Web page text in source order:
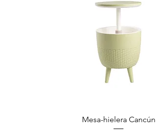
Mesa-hielera Cancún